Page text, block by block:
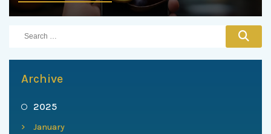
Archive
2025
January